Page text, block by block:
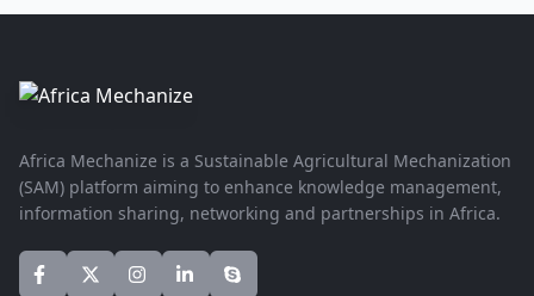
Africa Mechanize is a Sustainable Agricultural Mechanization
(SAM) platform aiming to enhance knowledge management,
information sharing, networking and partnerships in Africa.